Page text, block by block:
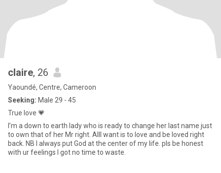
claire, 26
Yaoundé, Centre, Cameroon
Seeking: Male 29 - 45
True love 💗
I’m a down to earth lady who is ready to change her last name just
to own that of her Mr right. AllI want is to love and be loved right
back. NB I always put God at the center of my life. pls be honest
with ur feelings I got no time to waste.